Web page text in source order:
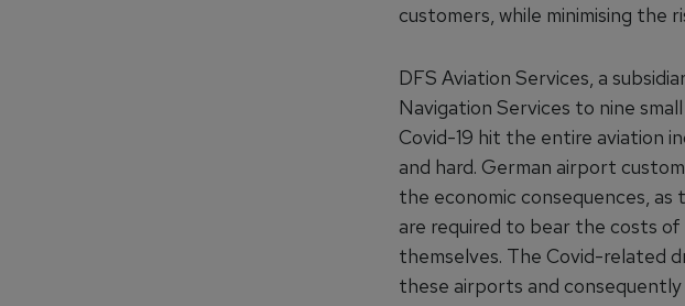
customers, while minimising
DFS Aviation Services, a
Navigation Services to nine
Covid-19 hit the entire aviation
and hard. German airport
the economic consequences, as
are required to bear the costs
themselves. The Covid-related
these airports and